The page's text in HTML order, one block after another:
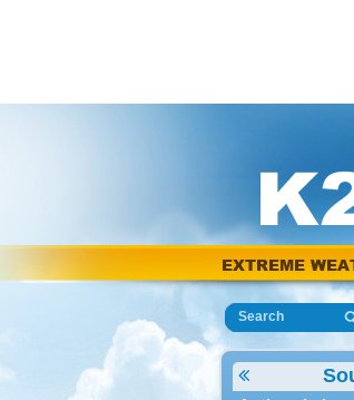
EXTREME
Search